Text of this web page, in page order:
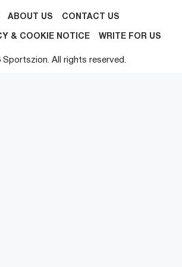
ABOUT US CONTACT US
& COOKIE NOTICE WRITE FOR US
Sportszion. All rights reserved.